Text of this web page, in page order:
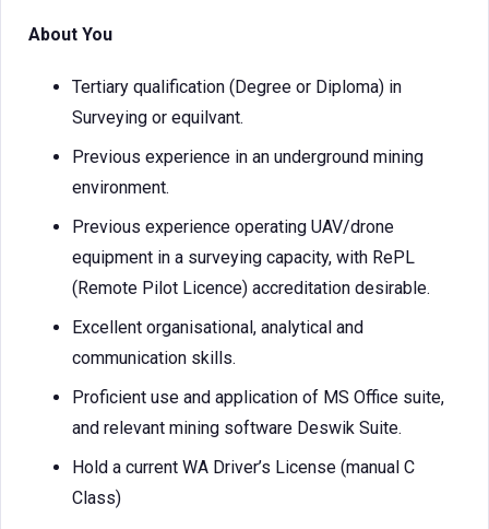
About You
Tertiary qualification (Degree or Diploma) in
Surveying or equilvant.
Previous experience in an underground mining
environment.
Previous experience operating UAV/drone
equipment in a surveying capacity, with RePL
(Remote Pilot Licence) accreditation desirable.
Excellent organisational, analytical and
communication skills.
Proficient use and application of MS Office suite,
and relevant mining software Deswik Suite.
Hold a current WA Driver’s License (manual C
Class)